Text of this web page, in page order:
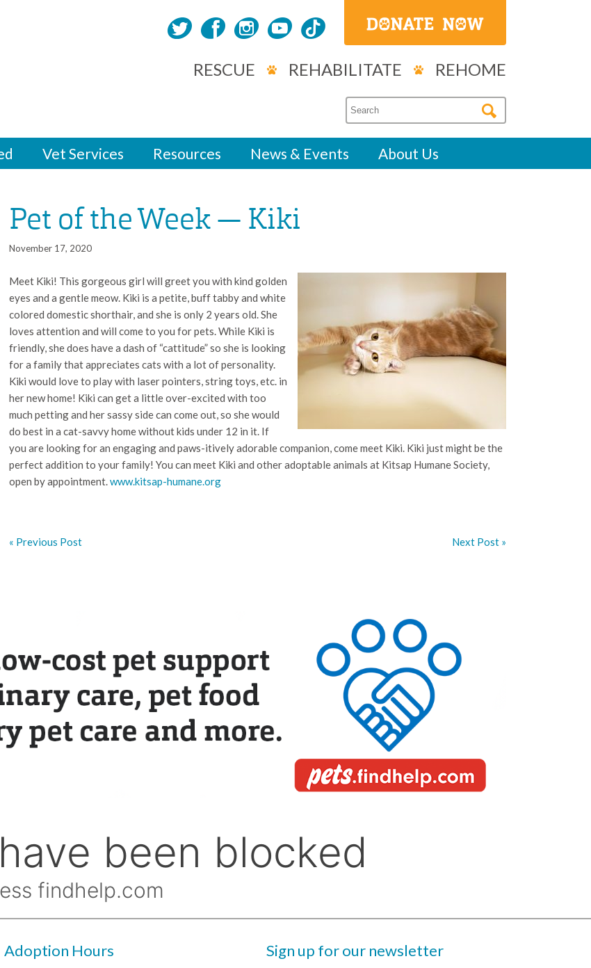
RESCUE REHABILITATE REHOME
Vet Services Resources News & Events About Us
Pet of the Week — Kiki
November 17, 2020
Meet Kiki! This gorgeous girl will greet you with kind golden
eyes and a gentle meow. Kiki is a petite, buff tabby and white
colored domestic shorthair, and she is only 2 years old. She
loves attention and will come to you for pets. While Kiki is
friendly, she does have a dash of “cattitude” so she is looking
for a family that appreciates cats with a lot of personality.
Kiki would love to play with laser pointers, string toys, etc. in
her new home! Kiki can get a little over-excited with too
much petting and her sassy side can come out, so she would
do best in a cat-savvy home without kids under 12 in it. If
you are looking for an engaging and paws-itively adorable companion, come meet Kiki. Kiki just might be the
perfect addition to your family! You can meet Kiki and other adoptable animals at Kitsap Humane Society,
open by appointment.www.kitsap-humane.org
« Previous Post Next Post »
Adoption Hours Sign up for our newsletter